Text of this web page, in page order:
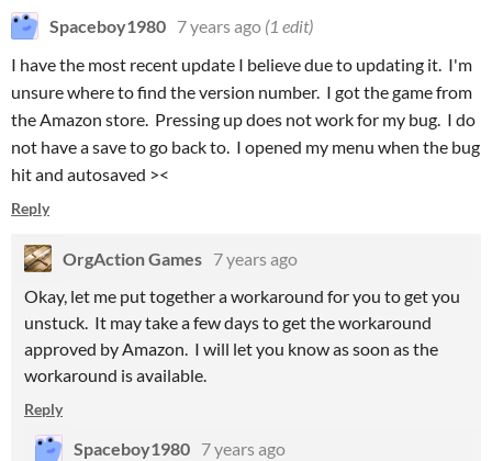
Spaceboy1980 7 years ago (1 edit)
I have the most recent update I believe due to updating it. I'm
unsure where to find the version number. I got the game from
the Amazon store. Pressing up does not work for my bug. I do
not have a save to go back to. I opened my menu when the bug
hit and autosaved ><
Reply
OrgAction Games 7 years ago
Okay, let me put together a workaround for you to get you
unstuck. It may take a few days to get the workaround
approved by Amazon. I will let you know as soon as the
workaround is available.
Reply
Spaceboy1980 7 years ago